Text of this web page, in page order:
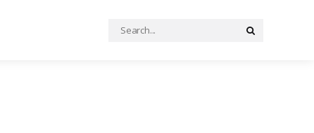
Search
for: